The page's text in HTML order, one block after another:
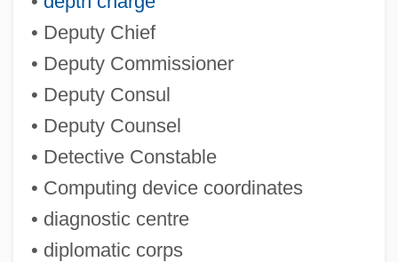
• Deputy Chief
• Deputy Commissioner
• Deputy Consul
• Deputy Counsel
• Detective Constable
• Computing device coordinates
• diagnostic centre
• diplomatic corps